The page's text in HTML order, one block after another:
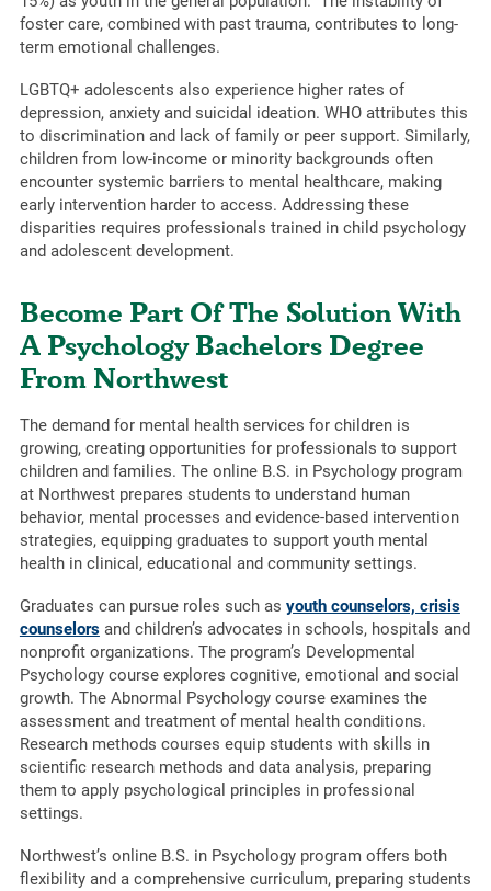
foster care, combined with past trauma, contributes to long-
term emotional challenges.
LGBTQ+ adolescents also experience higher rates of
depression, anxiety and suicidal ideation. WHO attributes this
to discrimination and lack of family or peer support. Similarly,
children from low-income or minority backgrounds often
encounter systemic barriers to mental healthcare, making
early intervention harder to access. Addressing these
disparities requires professionals trained in child psychology
and adolescent development.
Become Part Of The Solution With
A Psychology Bachelors Degree
From Northwest
The demand for mental health services for children is
growing, creating opportunities for professionals to support
children and families. The online B.S. in Psychology program
at Northwest prepares students to understand human
behavior, mental processes and evidence-based intervention
strategies, equipping graduates to support youth mental
health in clinical, educational and community settings.
Graduates can pursue roles such as youth counselors, crisis
counselorsand children’s advocates in schools, hospitals and
nonprofit organizations. The program’s Developmental
Psychology course explores cognitive, emotional and social
growth. The Abnormal Psychology course examines the
assessment and treatment of mental health conditions.
Research methods courses equip students with skills in
scientific research methods and data analysis, preparing
them to apply psychological principles in professional
settings.
Northwest’s online B.S. in Psychology program offers both
flexibility and a comprehensive curriculum, preparing students